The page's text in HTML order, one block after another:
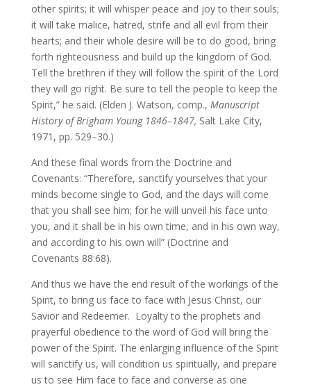
other spirits; it will whisper peace and joy to their souls;
it will take malice, hatred, strife and all evil from their
hearts; and their whole desire will be to do good, bring
forth righteousness and build up the kingdom of God.
Tell the brethren if they will follow the spirit of the Lord
they will go right. Be sure to tell the people to keep the
Spirit,” he said. (Elden J. Watson, comp., Manuscript
History of Brigham Young 1846–1847, Salt Lake City,
1971, pp. 529–30.)
And these final words from the Doctrine and
Covenants: “Therefore, sanctify yourselves that your
minds become single to God, and the days will come
that you shall see him; for he will unveil his face unto
you, and it shall be in his own time, and in his own way,
and according to his own will” (Doctrine and
Covenants 88:68).
And thus we have the end result of the workings of the
Spirit, to bring us face to face with Jesus Christ, our
Savior and Redeemer. Loyalty to the prophets and
prayerful obedience to the word of God will bring the
power of the Spirit. The enlarging influence of the Spirit
will sanctify us, will condition us spiritually, and prepare
us to see Him face to face and converse as one